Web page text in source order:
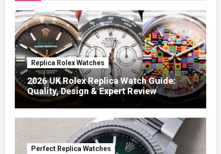
Replica Rolex Watches
2026 UK Rolex Replica Watch Guide:
Quality, Design & Expert Review
Perfect Replica Watches